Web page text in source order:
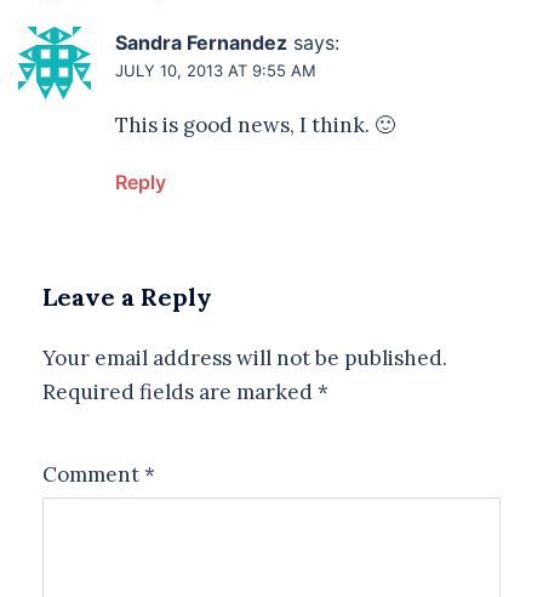
Sandra Fernandez says:
JULY 10, 2013 AT 9:55 AM
This is good news, I think. 🙂
Reply
Leave a Reply
Your email address will not be published.
Required fields are marked*
Comment*